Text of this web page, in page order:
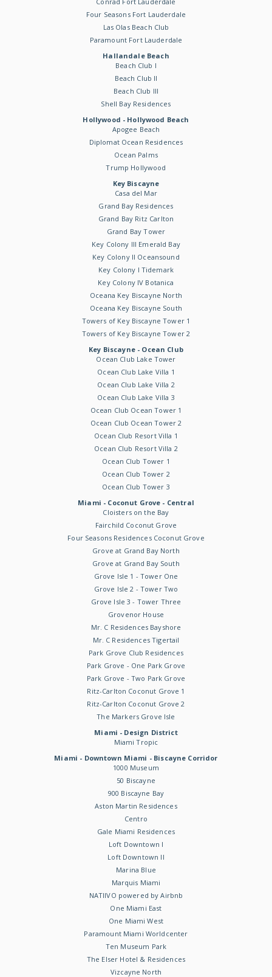
Four Seasons Fort Lauderdale
Las Olas Beach Club
Paramount Fort Lauderdale
Hallandale Beach
Beach Club I
Beach Club II
Beach Club III
Shell Bay Residences
Hollywood - Hollywood Beach
Apogee Beach
Diplomat Ocean Residences
Ocean Palms
Trump Hollywood
Key Biscayne
Casa del Mar
Grand Bay Residences
Grand Bay Ritz Carlton
Grand Bay Tower
Key Colony III Emerald Bay
Key Colony II Oceansound
Key Colony I Tidemark
Key Colony IV Botanica
Oceana Key Biscayne North
Oceana Key Biscayne South
Towers of Key Biscayne Tower 1
Towers of Key Biscayne Tower 2
Key Biscayne - Ocean Club
Ocean Club Lake Tower
Ocean Club Lake Villa 1
Ocean Club Lake Villa 2
Ocean Club Lake Villa 3
Ocean Club Ocean Tower 1
Ocean Club Ocean Tower 2
Ocean Club Resort Villa 1
Ocean Club Resort Villa 2
Ocean Club Tower 1
Ocean Club Tower 2
Ocean Club Tower 3
Miami - Coconut Grove - Central
Cloisters on the Bay
Fairchild Coconut Grove
Four Seasons Residences Coconut Grove
Grove at Grand Bay North
Grove at Grand Bay South
Grove Isle 1 - Tower One
Grove Isle 2 - Tower Two
Grove Isle 3 - Tower Three
Grovenor House
Mr. C Residences Bayshore
Mr. C Residences Tigertail
Park Grove Club Residences
Park Grove - One Park Grove
Park Grove - Two Park Grove
Ritz-Carlton Coconut Grove 1
Ritz-Carlton Coconut Grove 2
The Markers Grove Isle
Miami - Design District
Miami Tropic
Miami - Downtown Miami - Biscayne Corridor
1000 Museum
50 Biscayne
900 Biscayne Bay
Aston Martin Residences
Centro
Gale Miami Residences
Loft Downtown I
Loft Downtown II
Marina Blue
Marquis Miami
NATIIVO powered by Airbnb
One Miami East
One Miami West
Paramount Miami Worldcenter
Ten Museum Park
The Elser Hotel & Residences
Vizcayne North